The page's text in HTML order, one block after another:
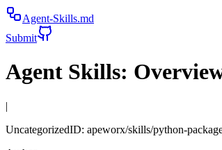
Agent-Skills.md
Submit
Agent Skills:
|
UncategorizedID: apeworx/skills/python-